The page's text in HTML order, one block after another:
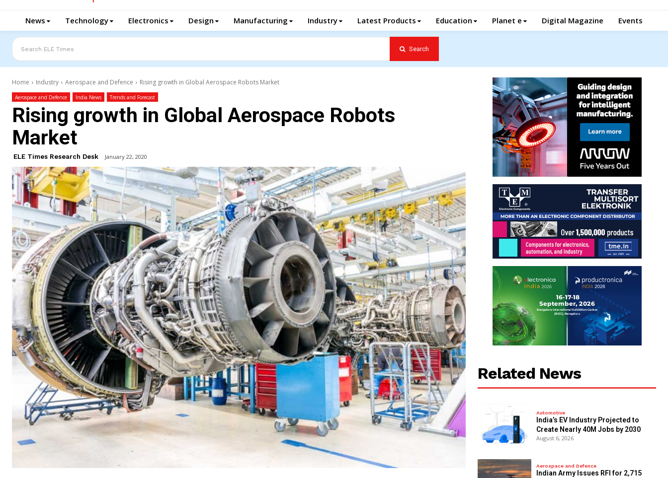
News Technology Electronics Design Manufacturing Industry Latest Products Education Planet e Digital Magazine Events
Search ELE Times Search
Home Industry Aerospace and Defence Rising growth in Global Aerospace Robots Market
Aerospace and Defence India News Trends and Forecast
Rising growth in Global Aerospace Robots
Market
ELE Times Research Desk January 22, 2020
Related News
Automotive
India’s EV Industry Projected to
Create Nearly 40M Jobs by 2030
August 6, 2026
Aerospace and Defence
Indian Army Issues RFI for 2,715